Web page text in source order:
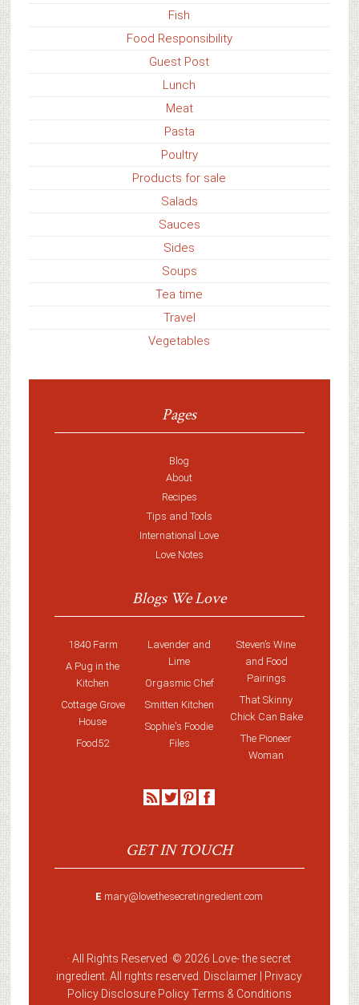
Fish
Food Responsibility
Guest Post
Lunch
Meat
Pasta
Poultry
Products for sale
Salads
Sauces
Sides
Soups
Tea time
Travel
Vegetables
Pages
Blog
About
Recipes
Tips and Tools
International Love
Love Notes
Blogs We Love
1840 Farm
A Pug in the
Kitchen
Cottage Grove
House
Food52
Lavender and
Lime
Orgasmic Chef
Smitten Kitchen
Sophie's Foodie
Files
Steven’s Wine
and Food
Pairings
That Skinny
Chick Can Bake
The Pioneer
Woman
GET IN TOUCH
E mary@lovethesecretingredient.com
· All Rights Reserved ·© 2026 Love-the secret
ingredient . All rights reserved. Disclaimer |
Privacy
Policy Disclosure PolicyTerms & Conditions